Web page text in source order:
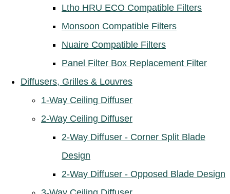
Ltho HRU ECO Compatible Filters
Monsoon Compatible Filters
Nuaire Compatible Filters
Panel Filter Box Replacement Filter
Diffusers, Grilles & Louvres
1-Way Ceiling Diffuser
2-Way Ceiling Diffuser
2-Way Diffuser - Corner Split Blade
Design
2-Way Diffuser - Opposed Blade Design